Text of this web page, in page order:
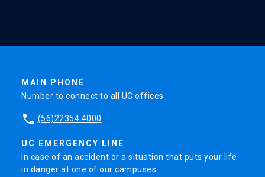
MAIN PHONE
Number to connect to all UC offices
phone (56)22354 4000
UC EMERGENCY LINE
In case of an accident or a situation that puts your life
in danger at one of our campuses